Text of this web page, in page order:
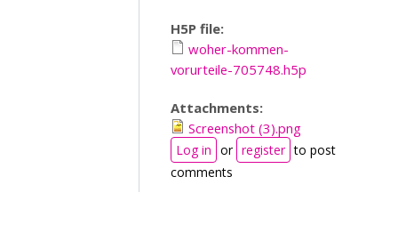
H5P file:
woher-kommen-
vorurteile-705748.h5p
Attachments:
Screenshot (3).png
Log in or register to post
comments